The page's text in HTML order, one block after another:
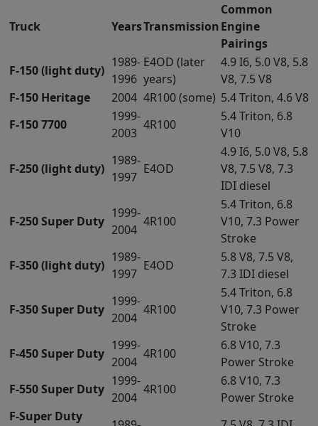
Truck YearsTransmission
Common
Engine
Pairings
F-150 (light duty)
1989-
1996
E4OD (later
years)
4.9 I6, 5.0 V8, 5.8
V8, 7.5 V8
F-150 Heritage
2004 4R100 (some) 5.4 Triton, 4.6 V8
F-150 7700
1999-
2003
4R100
5.4 Triton, 6.8
V10
F-250 (light duty)
1989-
1997
E4OD
4.9 I6, 5.0 V8, 5.8
V8, 7.5 V8, 7.3
IDI diesel
F-250 Super Duty
1999-
2004
4R100
5.4 Triton, 6.8
V10, 7.3 Power
Stroke
F-350 (light duty)
1989-
1997
E4OD
5.8 V8, 7.5 V8,
7.3 IDI diesel
F-350 Super Duty
1999-
2004
4R100
5.4 Triton, 6.8
V10, 7.3 Power
Stroke
F-450 Super Duty
1999-
2004
4R100
6.8 V10, 7.3
Power Stroke
F-550 Super Duty
1999-
2004
4R100
6.8 V10, 7.3
Power Stroke
F-Super Duty